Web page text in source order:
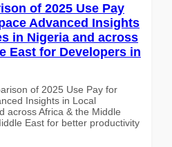
of 2025 Use Pay
Advanced Insights
in Nigeria and across
East for Developers in
of 2025 Use Pay for
Insights in Local
across Africa & the Middle
East for better productivity